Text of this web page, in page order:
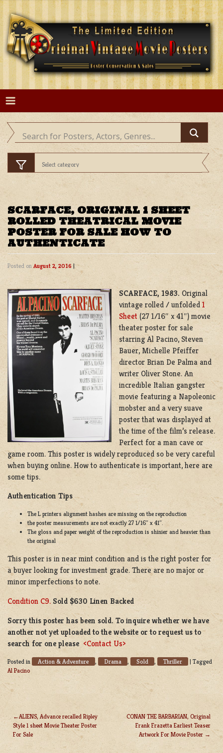
Skip
content
SCARFACE, ORIGINAL 1 SHEET
ROLLED THEATRICAL MOVIE
POSTER FOR SALE HOW TO
AUTHENTICATE
Posted on August 2, 2016|
SCARFACE, 1983. Original
vintage rolled / unfolded 1
Sheet (27 1/16″ x 41″) movie
theater poster for sale
starring Al Pacino, Steven
Bauer, Michelle Pfeiffer
director Brian De Palma and
writer Oliver Stone. An
incredible Italian gangster
movie featuring a Napoleonic
mobster and a very suave
poster that was displayed at
the time of the film’s release.
Perfect for a man cave or
game room. This poster is widely reproduced so be very careful
when buying online. How to authenticate is important, here are
some tips.
Authentication Tips
The L printers alignment hashes are missing on the reproduction
the poster measurements are not exactly 27 1/16″ x 41″.
The gloss and paper weight of the reproduction is shinier and heavier than
the original
This poster is in near mint condition and is the right poster for
a buyer looking for investment grade. There are no major or
minor imperfections to note.
Condition C9. Sold $630 Linen Backed
Sorry this poster has been sold. To inquire whether we have
another not yet uploaded to the website or to request us to
search for one please <Contact Us>
Posted in Action & Adventure , Drama , Sold , Thriller | Tagged
Al Pacino
POST
NAVIGATION
ALIENS, Advance recalled Ripley
Style 1 sheet Movie Theater Poster
For Sale
CONAN THE BARBARIAN, Original
Frank Frazetta Earliest Teaser
Artwork For Movie Poster